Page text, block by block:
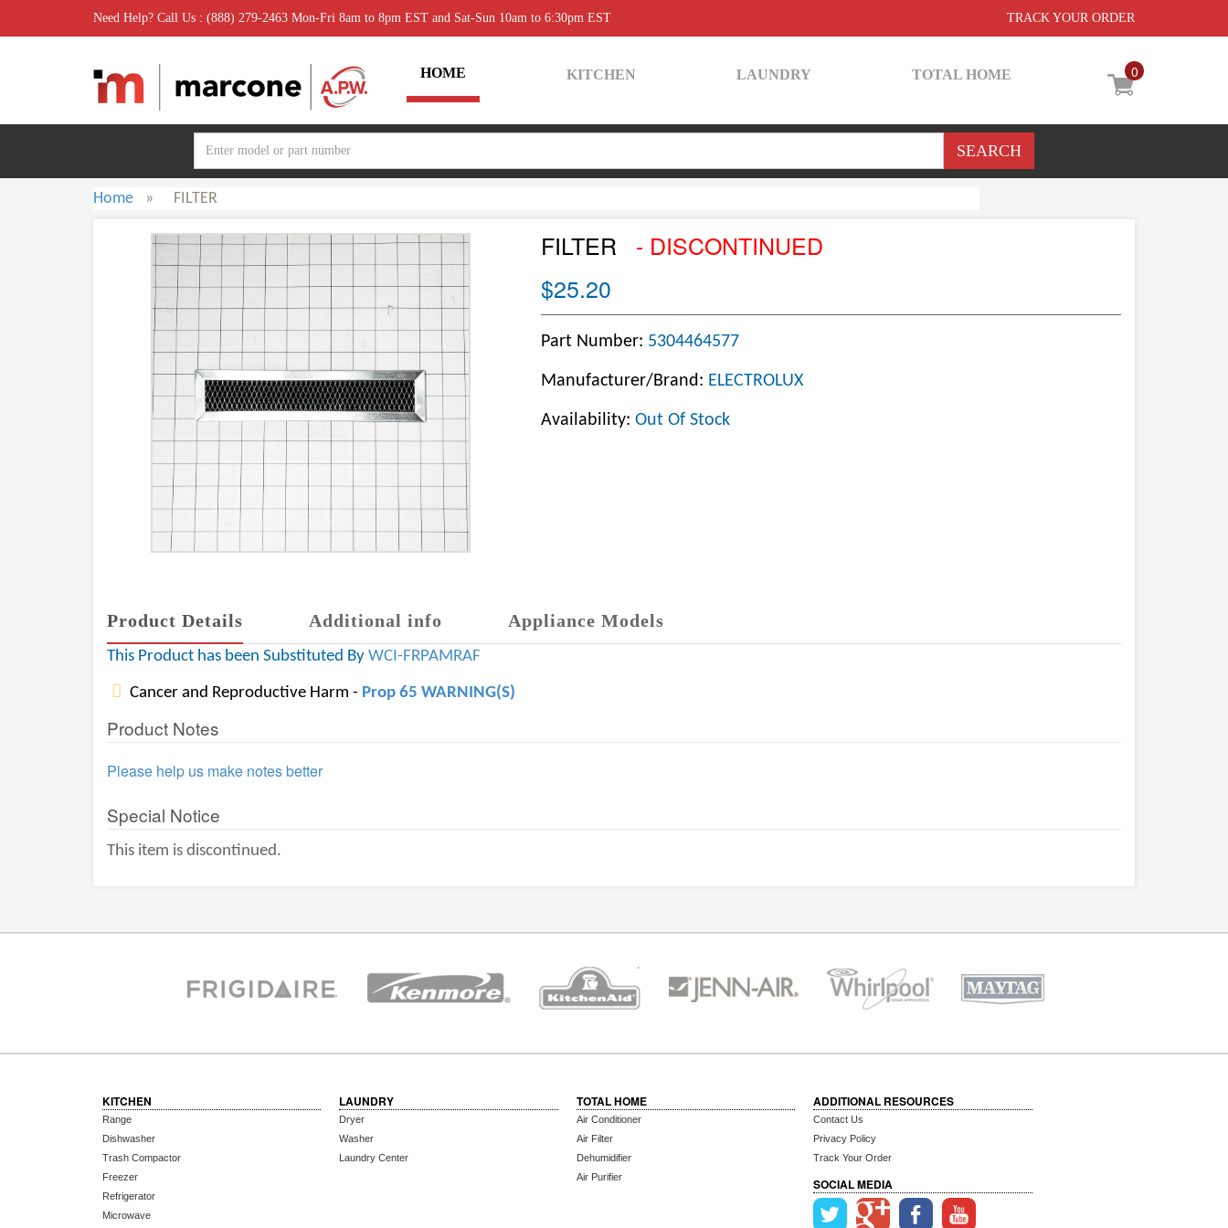
Need Help? Call Us : (888) 279-2463 Mon-Fri 8am to 8pm EST and Sat-Sun 10am to 6:30pm EST TRACK YOUR ORDER
0
HOME KITCHEN LAUNDRY TOTAL HOME
Home » FILTER
FILTER
- DISCONTINUED
$25.20
Part Number: 5304464577
Manufacturer/Brand: ELECTROLUX
Availability: Out Of Stock
Product Details Additional info Appliance Models
This Product has been Substituted By WCI-FRPAMRAF
Cancer and Reproductive Harm - Prop 65 WARNING(S)
Product Notes
Please help us make notes better
Special Notice
This item is discontinued.
KITCHEN
Range
Dishwasher
Trash Compactor
Freezer
Refrigerator
Microwave
LAUNDRY
Dryer
Washer
Laundry Center
TOTAL HOME
Air Conditioner
Air Filter
Dehumidifier
Air Purifier
ADDITIONAL RESOURCES
Contact Us
Privacy Policy
Track Your Order
SOCIAL MEDIA